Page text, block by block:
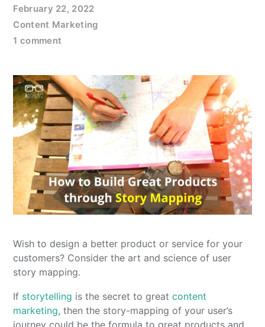
February 22, 2022
Content Marketing
1 comment
Wish to design a better product or service for your
customers? Consider the art and science of user
story mapping.
If storytelling is the secret to greatcontent
marketing, then the story-mapping of your user’s
journey could be the formula to great products and